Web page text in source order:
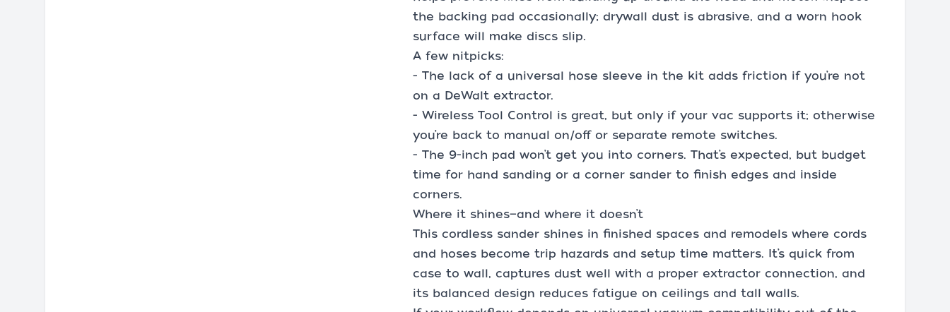
the backing pad occasionally; drywall dust is abrasive, and a worn hook
surface will make discs slip.
A few nitpicks:
- The lack of a universal hose sleeve in the kit adds friction if you’re not
on a DeWalt extractor.
- Wireless Tool Control is great, but only if your vac supports it; otherwise
you’re back to manual on/off or separate remote switches.
- The 9-inch pad won’t get you into corners. That’s expected, but budget
time for hand sanding or a corner sander to finish edges and inside
corners.
Where it shines—and where it doesn’t
This cordless sander shines in finished spaces and remodels where cords
and hoses become trip hazards and setup time matters. It’s quick from
case to wall, captures dust well with a proper extractor connection, and
its balanced design reduces fatigue on ceilings and tall walls.